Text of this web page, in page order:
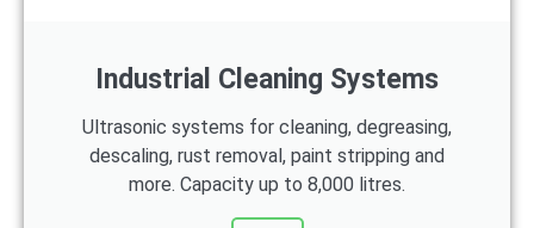
Industrial Cleaning Systems
Ultrasonic systems for cleaning, degreasing,
descaling, rust removal, paint stripping and
more. Capacity up to 8,000 litres.